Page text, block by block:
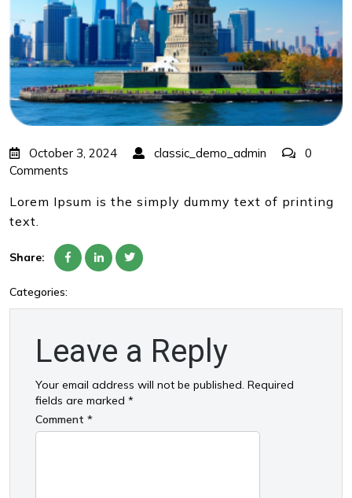
October 3, 2024 classic_demo_admin
0
Comments
Lorem Ipsum is the simply dummy text of printing
text.
Share:
Categories:
Leave a Reply
Your email address will not be published. Required
fields are marked *
Comment *